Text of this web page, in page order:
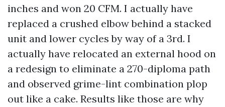
inches and won 20 CFM. I actually have
replaced a crushed elbow behind a stacked
unit and lower cycles by way of a 3rd. I
actually have relocated an external hood on
a redesign to eliminate a 270-diploma path
and observed grime-lint combination plop
out like a cake. Results like those are why